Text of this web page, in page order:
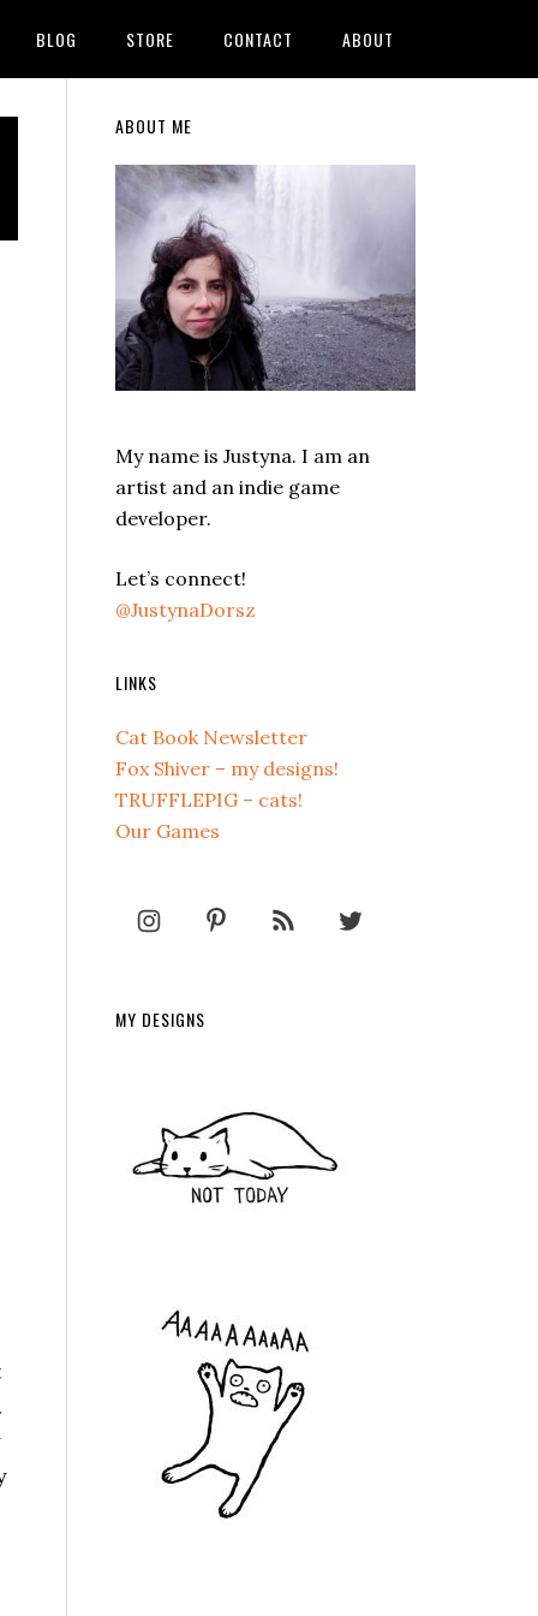
BLOG STORE CONTACT ABOUT
Primary
Sidebar
ABOUT ME
My name is Justyna. I am an
artist and an indie game
developer.
Let’s connect!
@JustynaDorsz
LINKS
Cat Book Newsletter
Fox Shiver – my designs!
TRUFFLEPIG – cats!
Our Games
MY DESIGNS